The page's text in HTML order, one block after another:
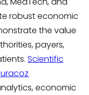
robust economic
the value
payers,
Scientific
economic